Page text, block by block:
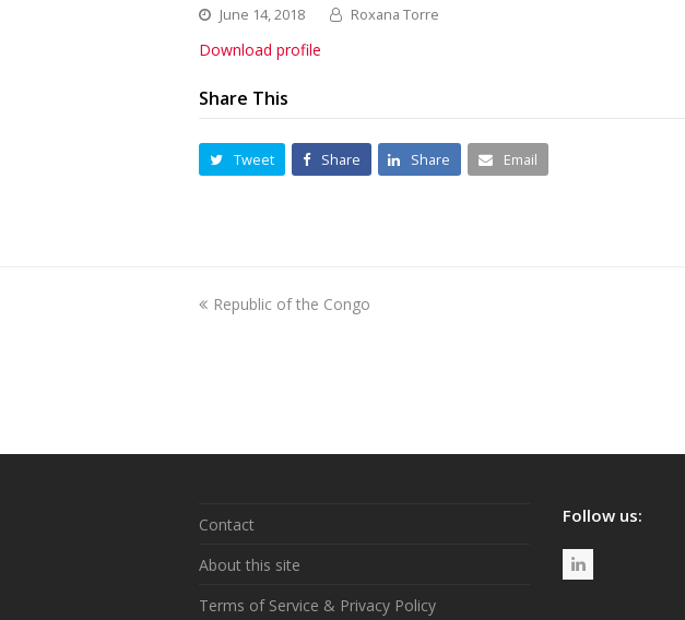
June 14, 2018 Roxana Torre
Download profile
Share This
Tweet Share Share Email
previous
Republic of the Congo
Contact
About this site
Terms of Service & Privacy Policy
Follow us:
L